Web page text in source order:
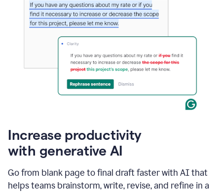
Increase productivity
with generative AI
Go from blank page to final draft faster with AI that
helps teams brainstorm, write, revise, and refine in a